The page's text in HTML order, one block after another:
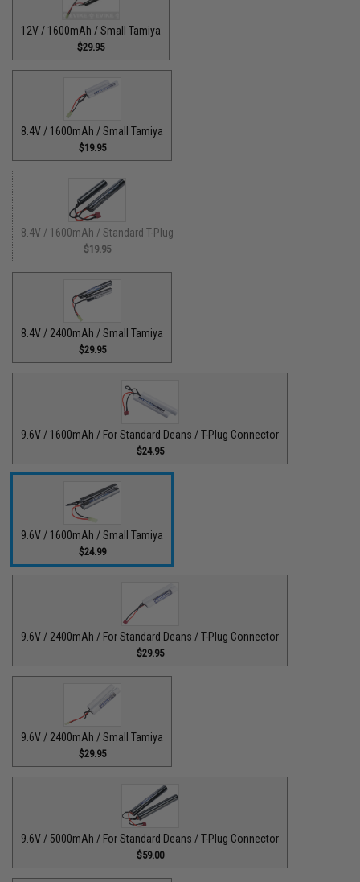
12V / 1600mAh / Small Tamiya
$29.95
8.4V / 1600mAh / Small Tamiya
$19.95
8.4V / 1600mAh / Standard T-Plug
$19.95
8.4V / 2400mAh / Small Tamiya
$29.95
9.6V / 1600mAh / For Standard Deans / T-Plug Connector
$24.95
9.6V / 1600mAh / Small Tamiya
$24.99
9.6V / 2400mAh / For Standard Deans / T-Plug Connector
$29.95
9.6V / 2400mAh / Small Tamiya
$29.95
9.6V / 5000mAh / For Standard Deans / T-Plug Connector
$59.00